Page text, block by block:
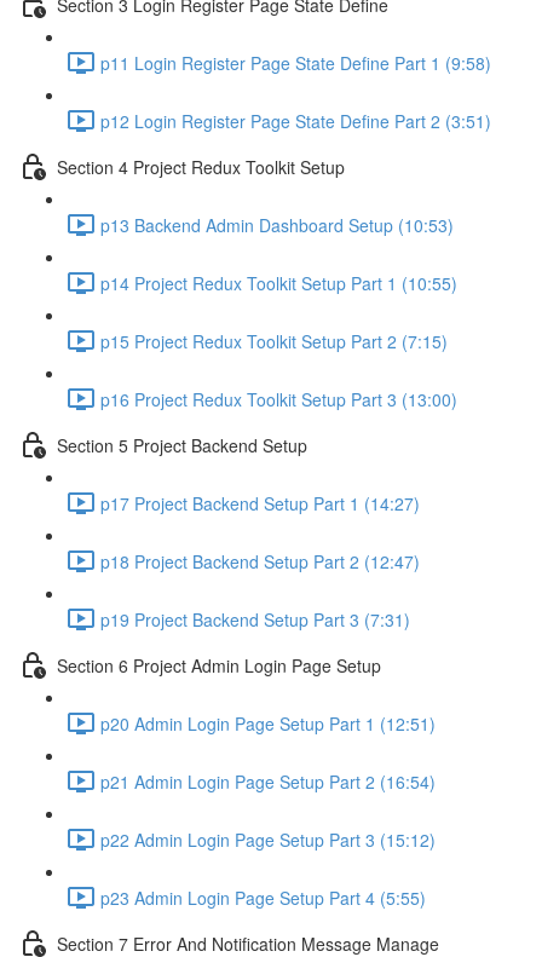
p11 Login Register Page State Define Part 1 (9:58)
p12 Login Register Page State Define Part 2 (3:51)
Section 4 Project Redux Toolkit Setup
p13 Backend Admin Dashboard Setup (10:53)
p14 Project Redux Toolkit Setup Part 1 (10:55)
p15 Project Redux Toolkit Setup Part 2 (7:15)
p16 Project Redux Toolkit Setup Part 3 (13:00)
Section 5 Project Backend Setup
p17 Project Backend Setup Part 1 (14:27)
p18 Project Backend Setup Part 2 (12:47)
p19 Project Backend Setup Part 3 (7:31)
Section 6 Project Admin Login Page Setup
p20 Admin Login Page Setup Part 1 (12:51)
p21 Admin Login Page Setup Part 2 (16:54)
p22 Admin Login Page Setup Part 3 (15:12)
p23 Admin Login Page Setup Part 4 (5:55)
Section 7 Error And Notification Message Manage